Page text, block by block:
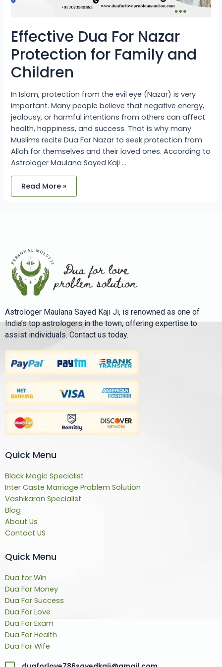
Effective Dua For Nazar
Protection for Family and
Children
In Islam, protection from the evil eye (Nazar) is very
important. Many people believe that negative energy,
jealousy, or harmful intentions from others can affect
health, happiness, and success. That is why many
Muslims recite Dua For Nazar to seek protection from
Allah for themselves and their loved ones. According to
Astrologer Maulana Sayed Kaji …
Read More »
Astrologer Maulana Sayed Kaji Ji, is renowned as one of
India’s top astrologers in the town, offering expertise to
assist individuals. Contact us today.
Quick Menu
Black Magic Specialist
Inter Caste Marriage Problem Solution
Vashikaran Specialist
Blog
About Us
Contact US
Quick Menu
Dua for Win
Dua For Money
Dua For Success
Dua For Love
Dua For Exam
Dua For Health
Dua For Wife